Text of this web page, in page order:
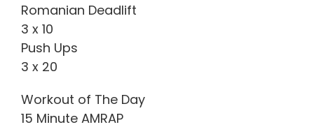
Romanian Deadlift
3 x 10
Push Ups
3 x 20
Workout of The Day
15 Minute AMRAP